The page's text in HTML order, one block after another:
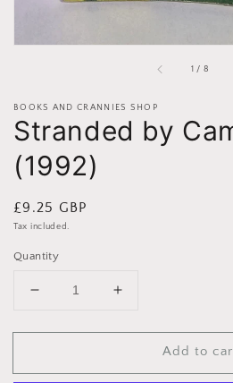
1 / of
8
BOOKS AND CRANNIES SHOP
Stranded by
(1992)
Regular
price
£9.25 GBP
Tax included.
Quantity
Decrease
for
by
Increase
for
Stranded
by
Add to